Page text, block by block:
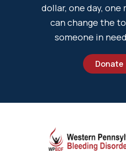
dollar, one day, one
can change the
someone in
Donate